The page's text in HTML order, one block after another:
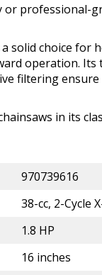
or professional-
solid choice for
operation.
filtering
in its
970739616
38-cc, 2-Cycle
1.8 HP
16 inches